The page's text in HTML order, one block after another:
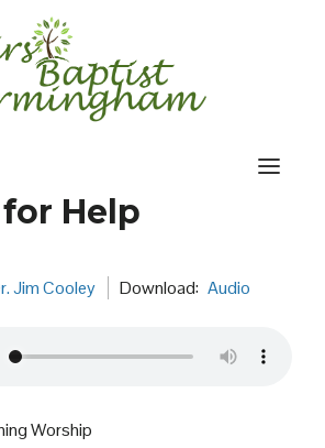
Help
Jim Cooley Download: Audio
Worship